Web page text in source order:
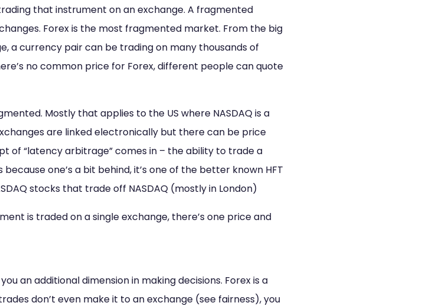
that instrument on an exchange. A fragmented
Forex is the most fragmented market. From the big
a currency pair can be trading on many thousands of
no common price for Forex, different people can quote
Mostly that applies to the US where NASDAQ is a
are linked electronically but there can be price
of “latency arbitrage” comes in – the ability to trade a
one’s a bit behind, it’s one of the better known HFT
stocks that trade off NASDAQ (mostly in London)
is traded on a single exchange, there’s one price and
an additional dimension in making decisions. Forex is a
don’t even make it to an exchange (see fairness), you